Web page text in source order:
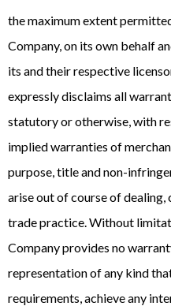
the maximum extent
Company, on its own behalf
its and their respective
expressly disclaims all
statutory or otherwise, with
implied warranties of
purpose, title and non-
arise out of course of
trade practice. Without
Company provides no
representation of any kind
requirements, achieve any